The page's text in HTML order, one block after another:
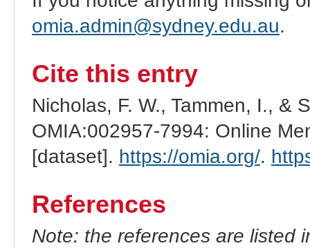
omia.admin@sydney.edu.au.
Cite this entry
Nicholas, F. W., Tammen, I., &
OMIA:002957-7994: Online
[dataset]. https://omia.org/.
References
Note: the references are listed